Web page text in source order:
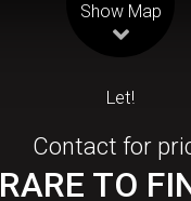
Show Map
Let!
Contact for
RARE TO